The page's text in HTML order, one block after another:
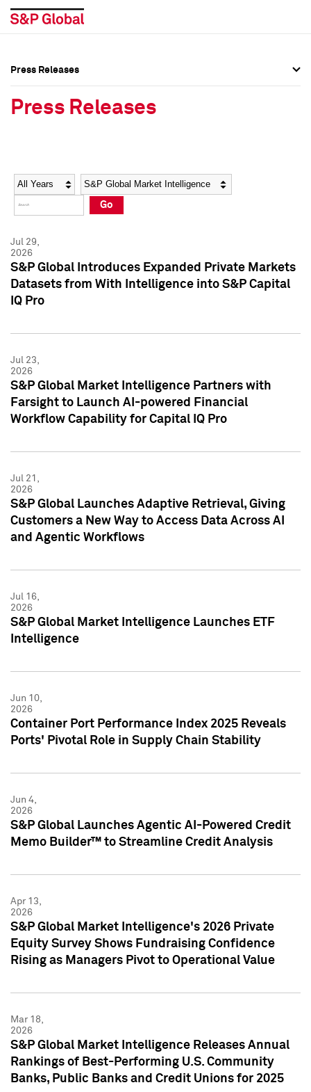
Social Media Directory
Press Kit
Social Media Directory
Press Kit
Press Releases
Press Releases
Year Category
Go
Jul 29,
2026
S&P Global Introduces Expanded Private Markets
Datasets from With Intelligence into S&P Capital
IQ Pro
Jul 23,
2026
S&P Global Market Intelligence Partners with
Farsight to Launch AI-powered Financial
Workflow Capability for Capital IQ Pro
Jul 21,
2026
S&P Global Launches Adaptive Retrieval, Giving
Customers a New Way to Access Data Across AI
and Agentic Workflows
Jul 16,
2026
S&P Global Market Intelligence Launches ETF
Intelligence
Jun 10,
2026
Container Port Performance Index 2025 Reveals
Ports' Pivotal Role in Supply Chain Stability
Jun 4,
2026
S&P Global Launches Agentic AI-Powered Credit
Memo Builder™ to Streamline Credit Analysis
Apr 13,
2026
S&P Global Market Intelligence's 2026 Private
Equity Survey Shows Fundraising Confidence
Rising as Managers Pivot to Operational Value
Mar 18,
2026
S&P Global Market Intelligence Releases Annual
Rankings of Best-Performing U.S. Community
Banks, Public Banks and Credit Unions for 2025